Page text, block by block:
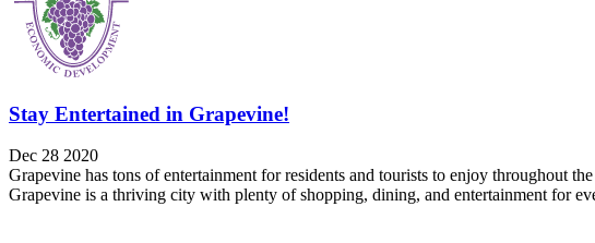
Stay Entertained in Grapevine!
Dec 28 2020
Grapevine has tons of entertainment for residents and tourists to enjoy throughout
Grapevine is a thriving city with plenty of shopping, dining, and entertainment for